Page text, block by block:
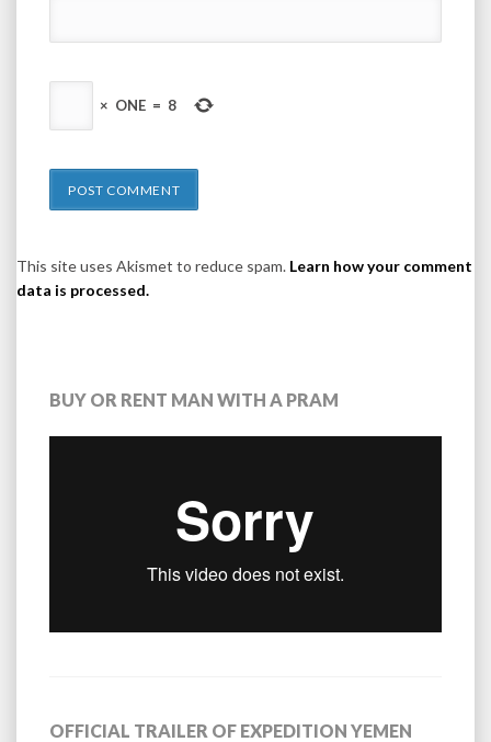
× ONE = 8
This site uses Akismet to reduce spam. Learn how your comment
data is processed.
BUY OR RENT MAN WITH A PRAM
OFFICIAL TRAILER OF EXPEDITION YEMEN